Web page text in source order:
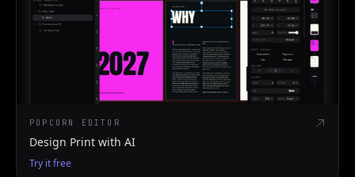
POPCORN EDITOR
Design Print with AI
Try it free